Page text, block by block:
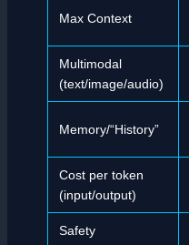
Max Context
Multimodal
(text/image/audio)
Memory/“History”
Cost per token
(input/output)
Safety